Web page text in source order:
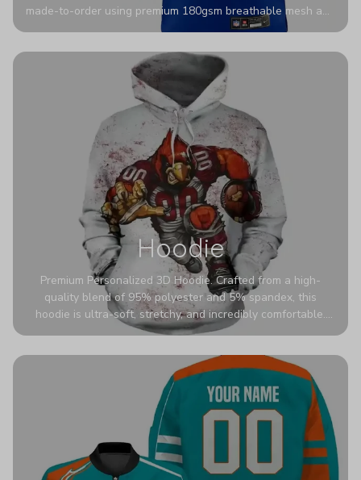
made-to-order using premium 180gsm breathable mesh and
authentic detailing. Personalize yours with any name and
stadium to the streets.
Hoodie
Premium Personalized 3D Hoodie. Crafted from a high-
quality blend of 95% polyester and 5% spandex, this
hoodie is ultra-soft, stretchy, and incredibly comfortable.
The fabric is highly durable and naturally resistant to